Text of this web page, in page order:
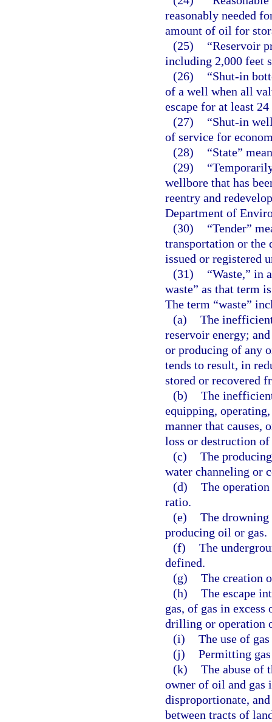
reasonably needed
amount of oil for
(25)
“Reservoir
including 2,000 feet
(26)
“Shut-in
of a well when all
escape for at least
(27)
“Shut-in
of service for
(28)
“State”
(29)
wellbore that has
reentry and
Department of
(30)
“Tender”
transportation or the
issued or registered
(31)
“Waste,” in
waste” as that term
The term “waste”
(a) The
reservoir energy;
or producing of any
tends to result, in
stored or recovered
(b) The
equipping,
manner that causes,
loss or destruction
(c) The
water channeling or
(d) The
ratio.
(e) The
producing oil or gas.
(f) The
defined.
(g) The creation
(h) The escape
gas, of gas in
drilling or operation
(i) The use of
(j) Permitting
(k) The abuse of
owner of oil and gas
disproportionate,
between tracts of